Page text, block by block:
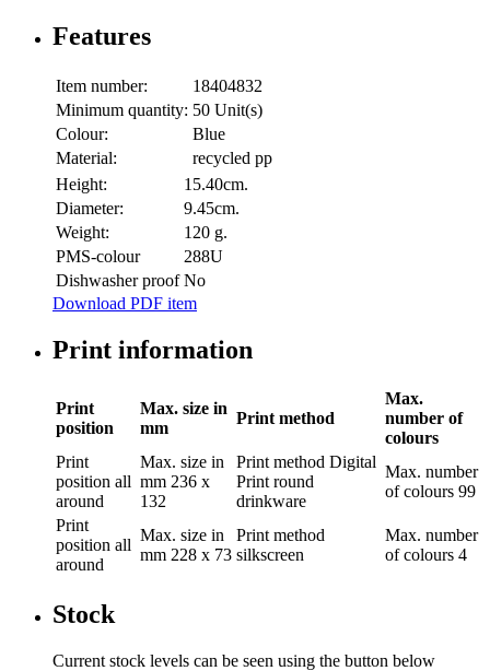
Features
Item number:
18404832
Minimum quantity: 50 Unit(s)
Colour:
Blue
Material:
recycled pp
Height:
15.40cm.
Diameter:
9.45cm.
Weight:
120 g.
PMS-colour
288U
Dishwasher proof No
Download PDF item
Print information
Print
position
Max. size in
mm
Print method
Max.
number of
colours
Print
position all
around
Max. size in
mm 236 x
132
Print method Digital
Print round
drinkware
Max. number
of colours 99
Print
position all
around
Max. size in
mm 228 x 73
Print method
silkscreen
Max. number
of colours 4
Stock
Current stock levels can be seen using the button below